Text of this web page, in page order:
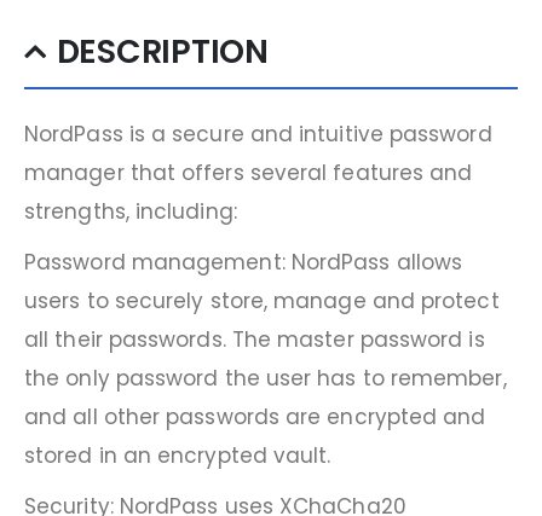
DESCRIPTION
NordPass is a secure and intuitive password
manager that offers several features and
strengths, including:
Password management: NordPass allows
users to securely store, manage and protect
all their passwords. The master password is
the only password the user has to remember,
and all other passwords are encrypted and
stored in an encrypted vault.
Security: NordPass uses XChaCha20